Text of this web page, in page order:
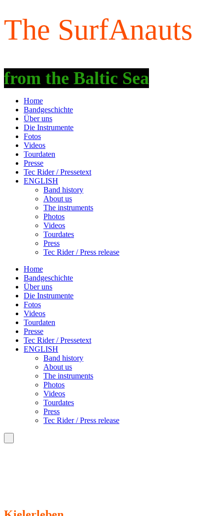
The SurfAnauts
from the Baltic Sea
Home
Bandgeschichte
Über uns
Die Instrumente
Fotos
Videos
Tourdaten
Presse
Tec Rider / Pressetext
ENGLISH
Band history
About us
The instruments
Photos
Videos
Tourdates
Press
Tec Rider / Press release
Home
Bandgeschichte
Über uns
Die Instrumente
Fotos
Videos
Tourdaten
Presse
Tec Rider / Pressetext
ENGLISH
Band history
About us
The instruments
Photos
Videos
Tourdates
Press
Tec Rider / Press release